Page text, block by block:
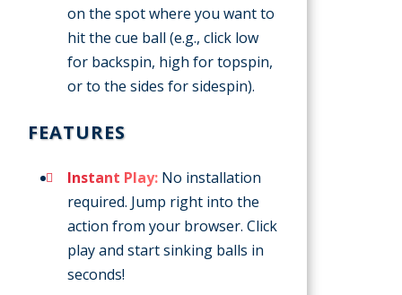
on the spot where you want to
hit the cue ball (e.g., click low
for backspin, high for topspin,
or to the sides for sidespin).
FEATURES
Instant Play: No installation
required. Jump right into the
action from your browser. Click
play and start sinking balls in
seconds!